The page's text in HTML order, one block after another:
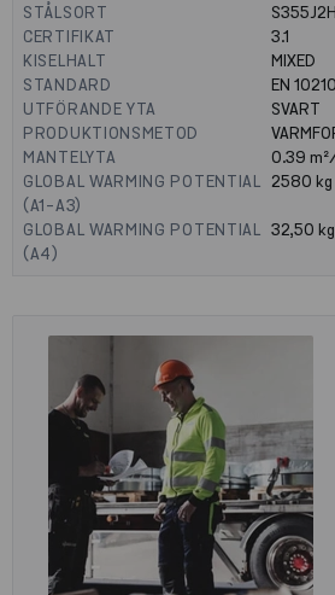
STÅLSORT
CERTIFIKAT
3.1
KISELHALT
MIXED
STANDARD
EN
UTFÖRANDE YTA
SVART
PRODUKTIONSMETOD
MANTELYTA
0.39
GLOBAL WARMING POTENTIAL
(A1-A3)
2580
GLOBAL WARMING POTENTIAL
(A4)
32,50